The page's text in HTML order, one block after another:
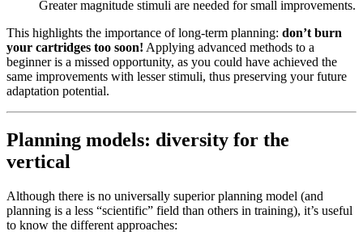
Greater magnitude stimuli are needed for small improvements.
This highlights the importance of long-term planning: don’t burn
your cartridges too soon! Applying advanced methods to a
beginner is a missed opportunity, as you could have achieved the
same improvements with lesser stimuli, thus preserving your future
adaptation potential.
Planning models: diversity for the
vertical
Although there is no universally superior planning model (and
planning is a less “scientific” field than others in training), it’s useful
to know the different approaches: